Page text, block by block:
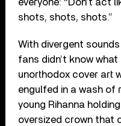
everyone: “Don’t act
shots, shots, shots.”
With divergent
fans didn’t know
unorthodox cover art
engulfed in a wash of
young Rihanna
oversized crown that